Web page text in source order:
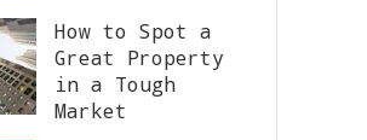
How to Spot a
Great Property
in a Tough
Market